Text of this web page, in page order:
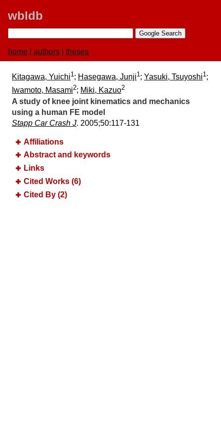
wbldb
home authors theses
Kitagawa, Yuichi1; Hasegawa, Junji1; Yasuki, Tsuyoshi1;
Iwamoto, Masami2; Miki, Kazuo2
A study of knee joint kinematics and mechanics
using a human FE model
Stapp Car Crash J. 2005;​50:​117-131
Affiliations
Abstract and keywords
Links
Cited Works (6)
Cited By (2)